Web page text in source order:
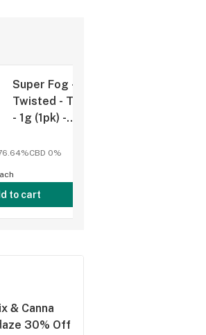
Super Fog -
Twisted - Tank
- 1g (1pk) -
HYBCBD 0%
to cart
& Canna
30% Off